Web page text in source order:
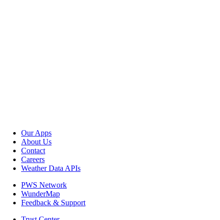
Our Apps
About Us
Contact
Careers
Weather Data APIs
PWS Network
WunderMap
Feedback & Support